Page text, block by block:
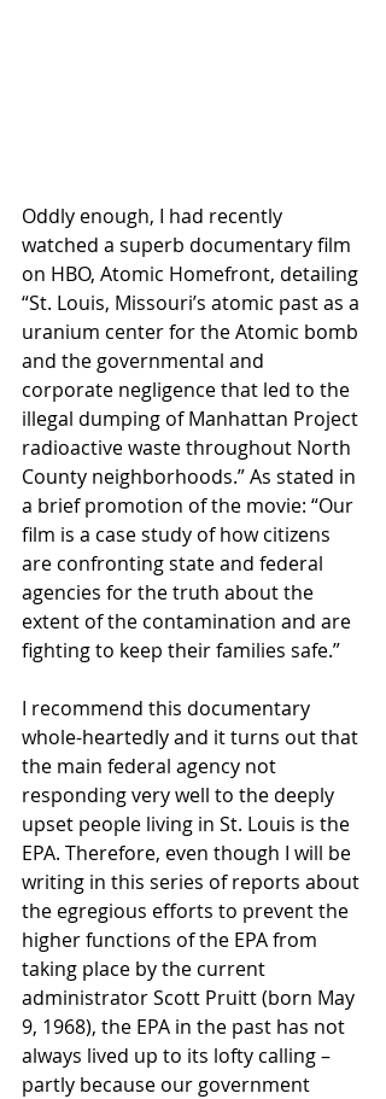
Oddly enough, I had recently
watched a superb documentary film
on HBO, Atomic Homefront, detailing
“St. Louis, Missouri’s atomic past as a
uranium center for the Atomic bomb
and the governmental and
corporate negligence that led to the
illegal dumping of Manhattan Project
radioactive waste throughout North
County neighborhoods.” As stated in
a brief promotion of the movie: “Our
film is a case study of how citizens
are confronting state and federal
agencies for the truth about the
extent of the contamination and are
fighting to keep their families safe.”
I recommend this documentary
whole-heartedly and it turns out that
the main federal agency not
responding very well to the deeply
upset people living in St. Louis is the
EPA. Therefore, even though I will be
writing in this series of reports about
the egregious efforts to prevent the
higher functions of the EPA from
taking place by the current
administrator Scott Pruitt (born May
9, 1968), the EPA in the past has not
always lived up to its lofty calling –
partly because our government